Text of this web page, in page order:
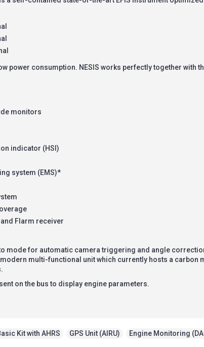
power consumption. NESIS works perfectly together with
monitors
indicator (HSI)
system (EMS)*
Flarm receiver
mode for automatic camera triggering and angle
multi-functional unit which currently hosts a carbon
on the bus to display engine parameters.
Kit with AHRS GPS Unit (AIRU) Engine Monitoring